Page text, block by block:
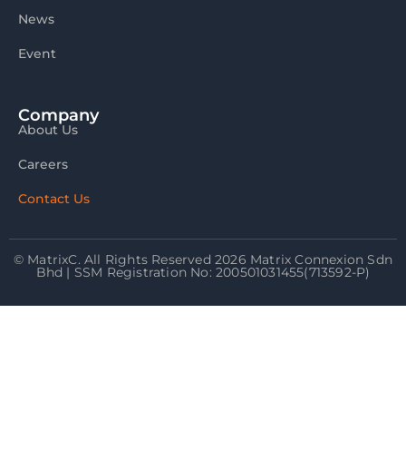
News
Event
Company
About Us
Careers
Contact Us
© MatrixC. All Rights Reserved 2026 Matrix Connexion Sdn
Bhd | SSM Registration No: 200501031455(713592-P)